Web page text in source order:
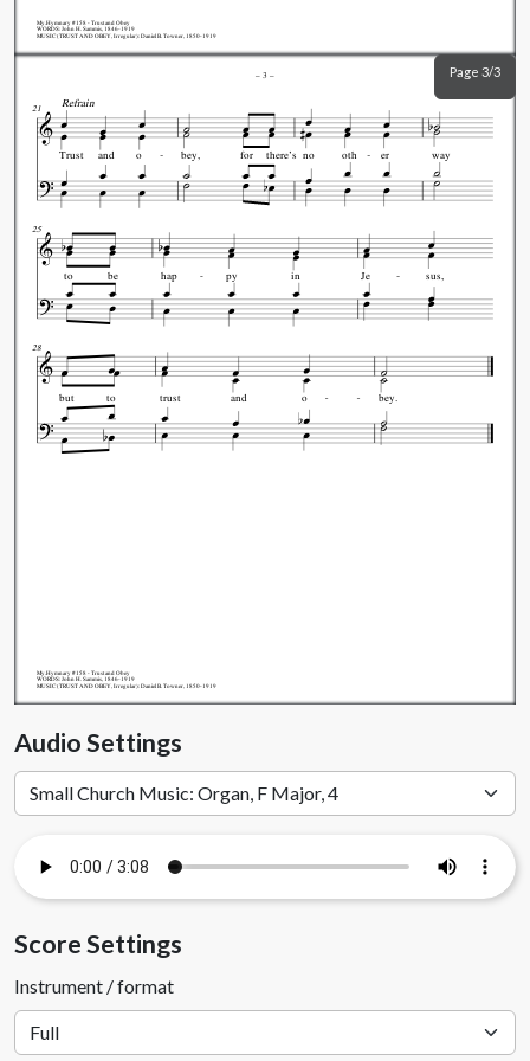
My.Hymnary #158 - Trust and Obey
WORDS: John H. Sammis, 1846-1919
MUSIC (TRUST AND OBEY, Irregular): Daniel B. Towner, 1850-1919
Page 3/3
21
Trust and o
Refrain
bey, for there's no oth er way
25
to be hap py in Je sus,
28
but to trust and o bey.
–3 –
My.Hymnary #158 - Trust and Obey
WORDS: John H. Sammis, 1846-1919
MUSIC (TRUST AND OBEY, Irregular): Daniel B. Towner, 1850-1919
Audio Settings
Score Settings
Instrument / format